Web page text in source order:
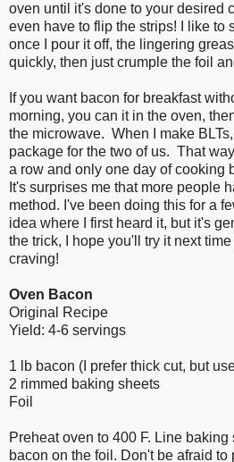
oven until it's done to your desired
even have to flip the strips! I like to
once I pour it off, the lingering
quickly, then just crumple the foil
If you want bacon for breakfast
morning, you can it in the oven,
the microwave. When I make
package for the two of us. That
a row and only one day of cooking
It's surprises me that more people
method. I've been doing this for a
idea where I first heard it, but it's
the trick, I hope you'll try it next
craving!
Oven Bacon
Original Recipe
Yield: 4-6 servings
1 lb bacon (I prefer thick cut, but
2 rimmed baking sheets
Foil
Preheat oven to 400 F. Line
bacon on the foil. Don't be afraid to